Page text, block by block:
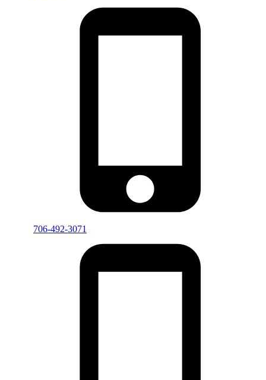
706-492-3071